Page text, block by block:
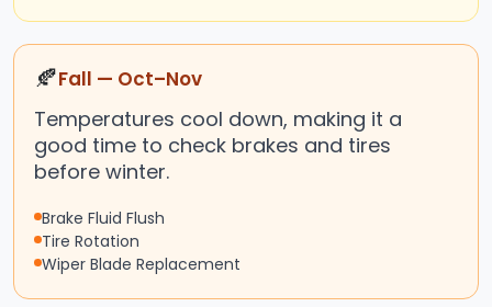
🍂Fall — Oct–Nov
Temperatures cool down, making it a
good time to check brakes and tires
before winter.
Brake Fluid Flush
Tire Rotation
Wiper Blade Replacement